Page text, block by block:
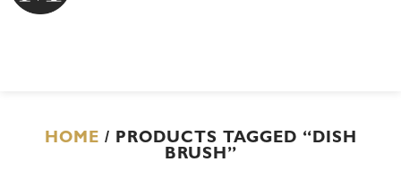
HOME / PRODUCTS TAGGED “DISH
BRUSH”